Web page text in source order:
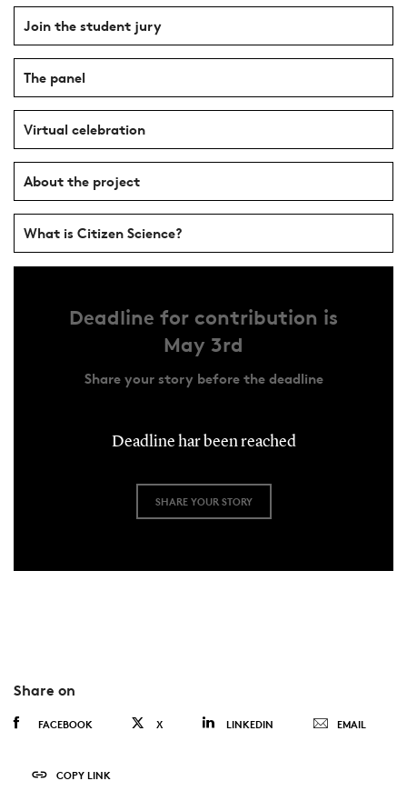
Join the student jury
The panel
Virtual celebration
About the project
What is Citizen Science?
Deadline for contribution is
May 3rd
Share your story before the deadline
Deadline har been reached
SHARE YOUR STORY
Share on
FACEBOOK X LINKEDIN EMAIL
COPY LINK